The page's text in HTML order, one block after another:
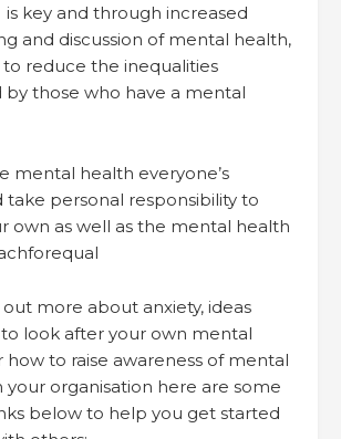
key and through increased
and discussion of mental health,
reduce the inequalities
those who have a mental
mental health everyone’s
take personal responsibility to
own as well as the mental health
more about anxiety, ideas
look after your own mental
how to raise awareness of mental
your organisation here are some
below to help you get started